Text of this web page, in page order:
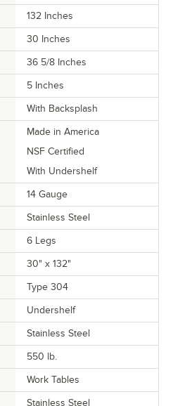
132 Inches
30 Inches
36 5/8 Inches
5 Inches
With Backsplash
Made in America
NSF Certified
With Undershelf
14 Gauge
Stainless Steel
6 Legs
30" x 132"
Type 304
Undershelf
Stainless Steel
550 lb.
Work Tables
Stainless Steel